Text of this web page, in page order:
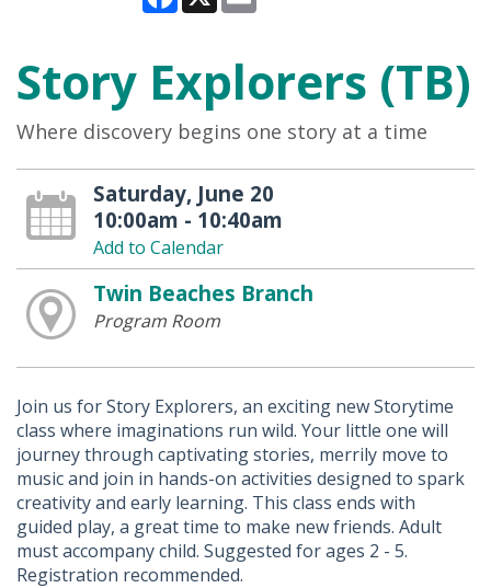
Story Explorers (TB)
Where discovery begins one story at a time
Saturday, June 20
10:00am - 10:40am
Add to Calendar
Twin Beaches Branch
Program Room
Join us for Story Explorers, an exciting new Storytime
class where imaginations run wild. Your little one will
journey through captivating stories, merrily move to
music and join in hands-on activities designed to spark
creativity and early learning. This class ends with
guided play, a great time to make new friends. Adult
must accompany child. Suggested for ages 2 - 5.
Registration recommended.